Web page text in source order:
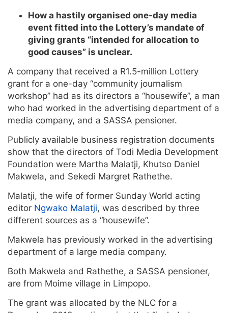
How a hastily organised one-day media
event fitted into the Lottery’s mandate of
giving grants “intended for allocation to
good causes” is unclear.
A company that received a R1.5-million Lottery
grant for a one-day “community journalism
workshop” had as its directors a “housewife”, a man
who had worked in the advertising department of a
media company, and a SASSA pensioner.
Publicly available business registration documents
show that the directors of Todi Media Development
Foundation were Martha Malatji, Khutso Daniel
Makwela, and Sekedi Margret Rathethe.
Malatji, the wife of former Sunday World acting
editor Ngwako Malatji, was described by three
different sources as a “housewife”.
Makwela has previously worked in the advertising
department of a large media company.
Both Makwela and Rathethe, a SASSA pensioner,
are from Moime village in Limpopo.
The grant was allocated by the NLC for a